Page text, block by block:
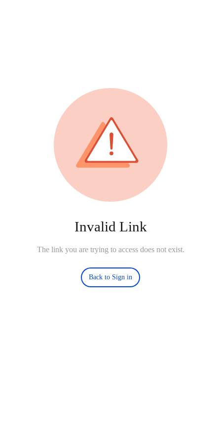
Invalid Link
The link you are trying to access does not exist.
Back to Sign in